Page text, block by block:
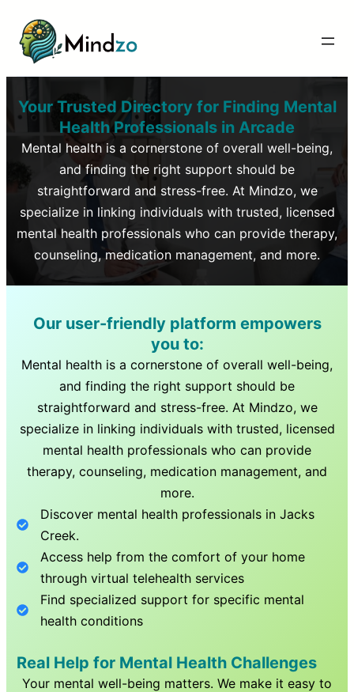
Your Trusted Directory for Finding Mental
Health Professionals in Arcade
Mental health is a cornerstone of overall well-being,
and finding the right support should be
straightforward and stress-free. At Mindzo, we
specialize in linking individuals with trusted, licensed
mental health professionals who can provide therapy,
counseling, medication management, and more.
Our user-friendly platform empowers
you to:
Mental health is a cornerstone of overall well-being,
and finding the right support should be
straightforward and stress-free. At Mindzo, we
specialize in linking individuals with trusted, licensed
mental health professionals who can provide
therapy, counseling, medication management, and
more.
Discover mental health professionals inJacks
Creek.
Access help from the comfort of your home
through virtual telehealth services
Find specialized support for specific mental
health conditions
Real Help for Mental Health Challenges
Your mental well-being matters. We make it easy to